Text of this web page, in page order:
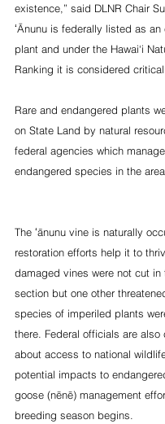
existence,” said DLNR Chair
ʻĀnunu is federally listed as an
plant and under the Hawai‘i
Ranking it is considered
Rare and endangered plants
on State Land by natural
federal agencies which
endangered species in the
The ʻānunu vine is naturally
restoration efforts help it to
damaged vines were not cut in
section but one other
species of imperiled plants
there. Federal officials are also
about access to national
potential impacts to
goose (nēnē) management
breeding season begins.